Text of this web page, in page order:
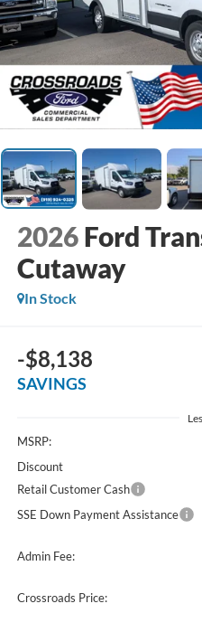
2026 Ford
Cutaway
In Stock
-$8,138
SAVINGS
MSRP:
Discount
Retail Customer Cash
SSE Down Payment Assistance
Admin Fee:
Crossroads Price: